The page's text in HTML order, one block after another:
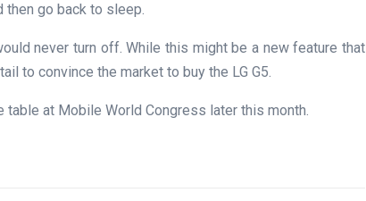
then go back to sleep.
never turn off. While this might be a new feature that
to convince the market to buy the LG G5.
table at Mobile World Congress later this month.